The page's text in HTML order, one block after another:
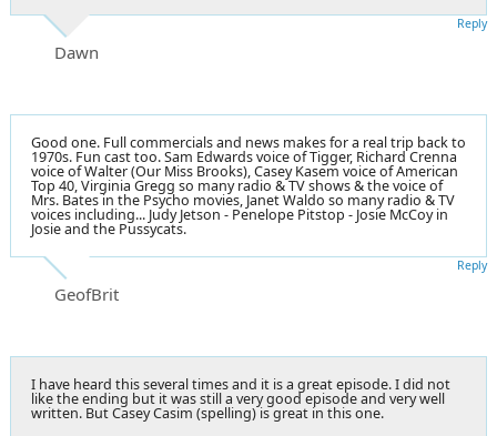
Dawn
Reply
Good one. Full commercials and news makes for a real trip back to
1970s. Fun cast too. Sam Edwards voice of Tigger, Richard Crenna
voice ofWalter (Our Miss Brooks), Casey Kasem voice of American
Top 40, Virginia Gregg so many radio & TV shows & the voice of
Mrs. Bates in the Psycho movies, Janet Waldo so many radio & TV
voices including... Judy Jetson - Penelope Pitstop - Josie McCoy in
Josie and the Pussycats.
GeofBrit
Reply
I have heard this several times and it is a great episode. I did not
like the ending but it was still a very good episode and very well
written. But Casey Casim (spelling) is great in this one.